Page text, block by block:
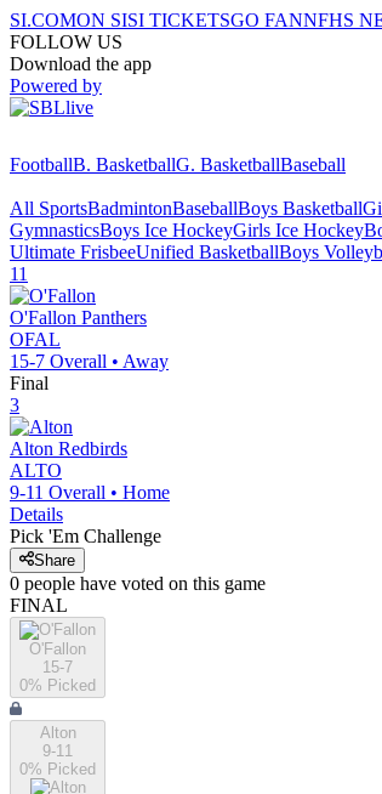
SI.COMON SISI TICKETSGO FANNFHS
FOLLOW US
Download the app
Powered by
FootballB. BasketballG. BasketballBaseball
All SportsBadmintonBaseballBoys Basketball
GymnasticsBoys Ice HockeyGirls Ice Hockey
Ultimate FrisbeeUnified BasketballBoys
11
O'Fallon Panthers
OFAL
15-7 Overall • Away
Final
3
Alton Redbirds
ALTO
9-11 Overall • Home
Details
Pick 'Em Challenge
Share
0 people have voted on this game
FINAL
O'Fallon
15-7
0% Picked
Alton
9-11
0% Picked